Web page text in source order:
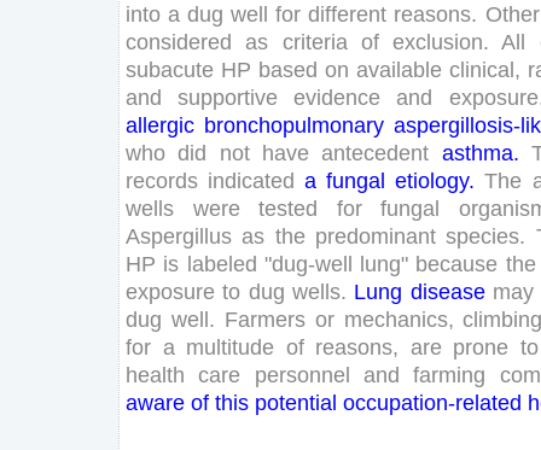
into a dug well for different reasons. Other
considered
as criteria of exclusion. All
subacute HP based on available clinical,
and
supportive evidence and exposure
allergic bronchopulmonary aspergillosis-
who did not have antecedent asthma.
records indicated a fungal etiology. The
wells
were tested for fungal
Aspergillus as the predominant species.
HP is labeled "dug-well lung" because the
exposure to dug wells. Lung disease may
dug well. Farmers or mechanics,
for a multitude of reasons, are prone to
health
care personnel and farming
aware of this potential occupation-related